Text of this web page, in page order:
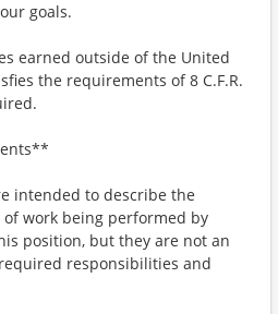
goals.
earned outside of the United
the requirements of 8 C.F.R.
intended to describe the
work being performed by
position, but they are not an
responsibilities and